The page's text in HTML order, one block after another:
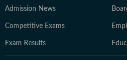
Admission News
Competitive Exams
Exam Results